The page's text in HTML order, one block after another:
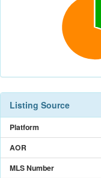
Listing Source
Platform
AOR
MLS Number